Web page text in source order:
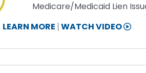
Medicare/Medicaid Lien
LEARN MORE WATCH VIDEO